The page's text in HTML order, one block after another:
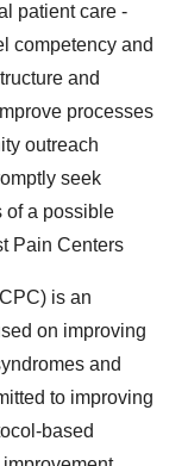
patient care -
competency and
and
processes
outreach
seek
of a possible
Pain Centers
is an
on improving
and
to improving
based